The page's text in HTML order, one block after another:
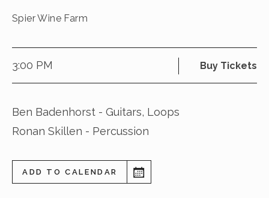
Spier Wine Farm
3:00 PM Buy Tickets
Ben Badenhorst - Guitars, Loops
Ronan Skillen - Percussion
ADD TO CALENDAR